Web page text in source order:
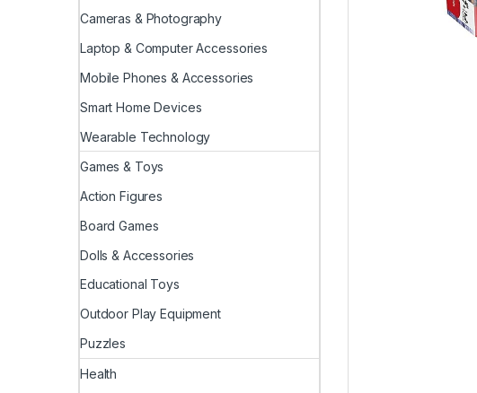
Cameras & Photography
Laptop & Computer Accessories
Mobile Phones & Accessories
Smart Home Devices
Wearable Technology
Games & Toys
Action Figures
Board Games
Dolls & Accessories
Educational Toys
Outdoor Play Equipment
Puzzles
Health